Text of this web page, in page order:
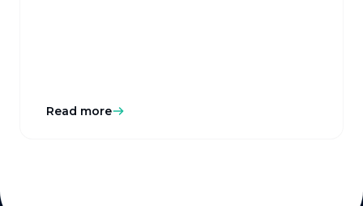
Read more